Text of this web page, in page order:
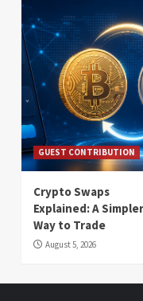
GUEST CONTRIBUTION
Crypto Swaps
Explained: A Simpler
Way to Trade
August 5, 2026